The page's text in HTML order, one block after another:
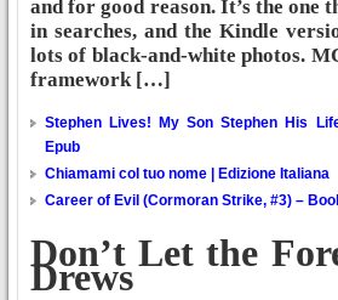
and for good reason. It’s the one
in searches, and the Kindle
lots of black-and-white photos.
framework […]
Stephen Lives! My Son Stephen His
Epub
Chiamami col tuo nome | Edizione Italiana
Career of Evil (Cormoran Strike, #3) –
Don’t Let the
Drews